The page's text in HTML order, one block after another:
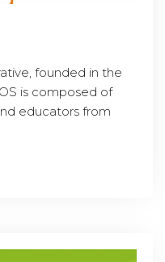
founded in the
is composed of
educators from